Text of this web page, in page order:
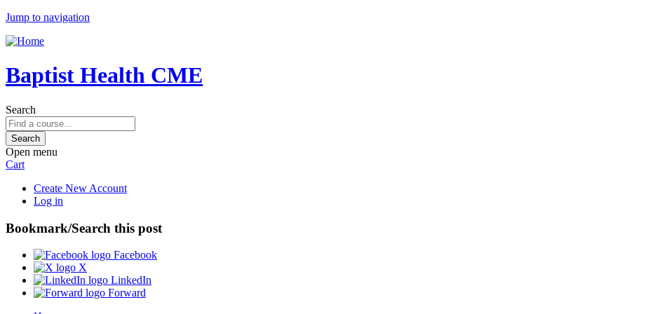
Jump to navigation
Baptist Health CME
Search
Open menu
Cart
Create New Account
Log in
Bookmark/Search this post
Facebook
X
LinkedIn
Forward